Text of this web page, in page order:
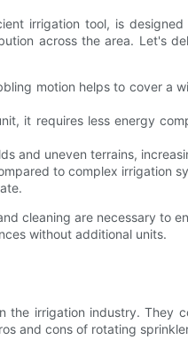
irrigation tool, is
across the area. Let's
motion helps to cover a
it requires less energy
and uneven terrains,
to complex irrigation
cleaning are necessary to
without additional units.
the irrigation industry. They
and cons of rotating